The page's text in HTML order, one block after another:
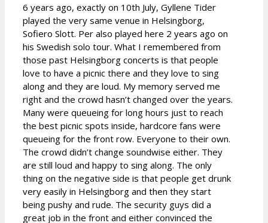
6 years ago, exactly on 10th July, Gyllene Tider
played the very same venue in Helsingborg,
Sofiero Slott. Per also played here 2 years ago on
his Swedish solo tour. What I remembered from
those past Helsingborg concerts is that people
love to have a picnic there and they love to sing
along and they are loud. My memory served me
right and the crowd hasn’t changed over the years.
Many were queueing for long hours just to reach
the best picnic spots inside, hardcore fans were
queueing for the front row. Everyone to their own.
The crowd didn’t change soundwise either. They
are still loud and happy to sing along. The only
thing on the negative side is that people get drunk
very easily in Helsingborg and then they start
being pushy and rude. The security guys did a
great job in the front and either convinced the